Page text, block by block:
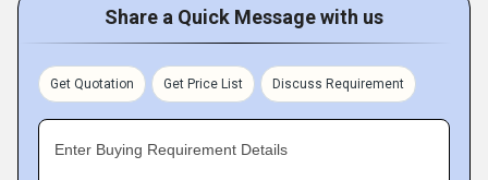
Share a Quick Message with us
Get Quotation Get Price List Discuss Requirement
Enter Buying Requirement Details